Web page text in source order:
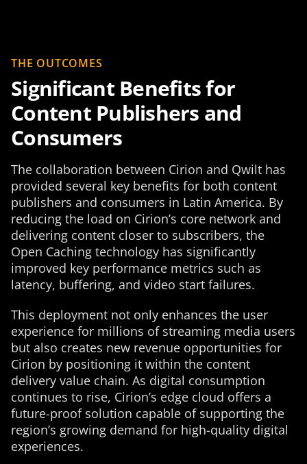
THE OUTCOMES
Significant Benefits for
Content Publishers and
Consumers
The collaboration between Cirion and Qwilt has
provided several key benefits for both content
publishers and consumers in Latin America. By
reducing the load on Cirion’s core network and
delivering content closer to subscribers, the
Open Caching technology has significantly
improved key performance metrics such as
latency, buffering, and video start failures.
This deployment not only enhances the user
experience for millions of streaming media users
but also creates new revenue opportunities for
Cirion by positioning it within the content
delivery value chain. As digital consumption
continues to rise, Cirion’s edge cloud offers a
future-proof solution capable of supporting the
region’s growing demand for high-quality digital
experiences.